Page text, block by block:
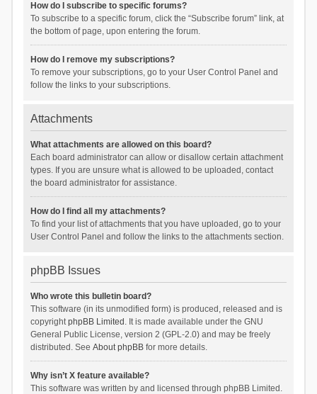
How do I subscribe to specific forums?
To subscribe to a specific forum, click the “Subscribe forum” link, at
the bottom of page, upon entering the forum.
How do I remove my subscriptions?
To remove your subscriptions, go to your User Control Panel and
follow the links to your subscriptions.
Attachments
What attachments are allowed on this board?
Each board administrator can allow or disallow certain attachment
types. If you are unsure what is allowed to be uploaded, contact
the board administrator for assistance.
How do I find all my attachments?
To find your list of attachments that you have uploaded, go to your
User Control Panel and follow the links to the attachments section.
phpBB Issues
Who wrote this bulletin board?
This software (in its unmodified form) is produced, released and is
copyrightphpBB Limited . It is made available under the GNU
General Public License, version 2 (GPL-2.0) and may be freely
distributed. See About phpBBfor more details.
Why isn’t X feature available?
This software was written by and licensed through phpBB Limited.